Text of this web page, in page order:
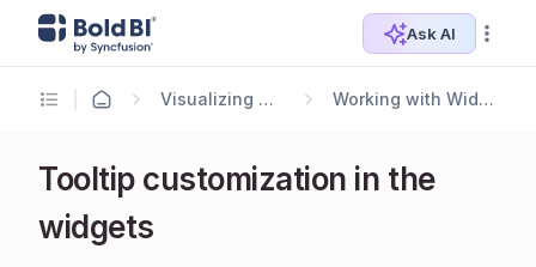
Ask AI
Visualizing Data Working with Widgets
Tooltip customization in the
widgets